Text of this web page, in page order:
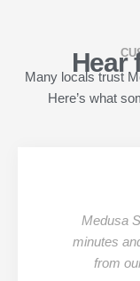
Hear
Many locals trust
Here’s what
Medusa
minutes
from